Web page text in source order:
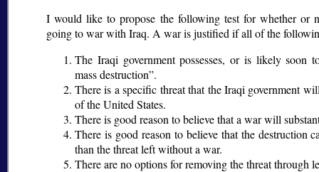
I would like to propose the following test for whether or
going to war with Iraq. A war is justified if all of the
The Iraqi government possesses, or is likely soon
mass destruction .
There is a specific threat that the Iraqi government
of the United States.
There is good reason to believe that a war will
There is good reason to believe that the destruction
than the threat left without a war.
There are no options for removing the threat through